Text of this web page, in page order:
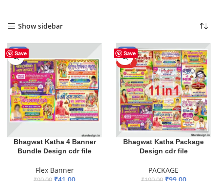
Show sidebar
Save
-59%
Bhagwat Katha 4 Banner
Bundle Design cdr file
Flex Banner
Save
-50%
HOT
Bhagwat Katha Package
Design cdr file
PACKAGE